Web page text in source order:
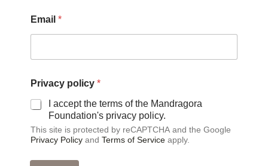
o
l
i
y
Email *
Privacy policy *
I accept the terms of the Mandragora
Foundation's privacy policy.
This site is protected by reCAPTCHA and the Google
Privacy Policy and Terms of Service apply.